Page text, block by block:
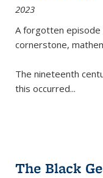
2023
A forgotten episode
cornerstone,
The nineteenth
this occurred...
The Black